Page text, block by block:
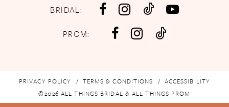
BRIDAL:
PROM:
PRIVACY POLICY TERMS & CONDITIONS
ACCESSIBILITY
©2026 ALL THINGS BRIDAL & ALL THINGS PROM